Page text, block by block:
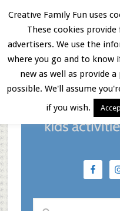
Skip
main
content
Skip
primary
sidebar
Skip
footer
Creative Family Fun uses
These cookies
advertisers. We use the
where you go and to know
new as well as provide
possible. We'll assume
if you wish.